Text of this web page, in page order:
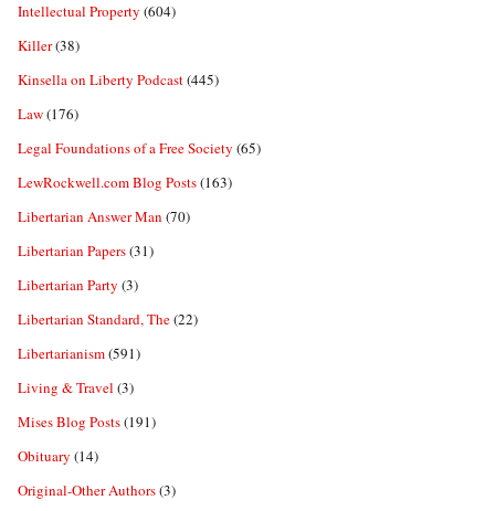
Intellectual Property (604)
Killer(38)
Kinsella on Liberty Podcast(445)
Law(176)
Legal Foundations of a Free Society (65)
LewRockwell.com Blog Posts(163)
Libertarian Answer Man (70)
Libertarian Papers(31)
Libertarian Party (3)
Libertarian Standard, The(22)
Libertarianism(591)
Living & Travel (3)
Mises Blog Posts(191)
Obituary (14)
Original-Other Authors(3)